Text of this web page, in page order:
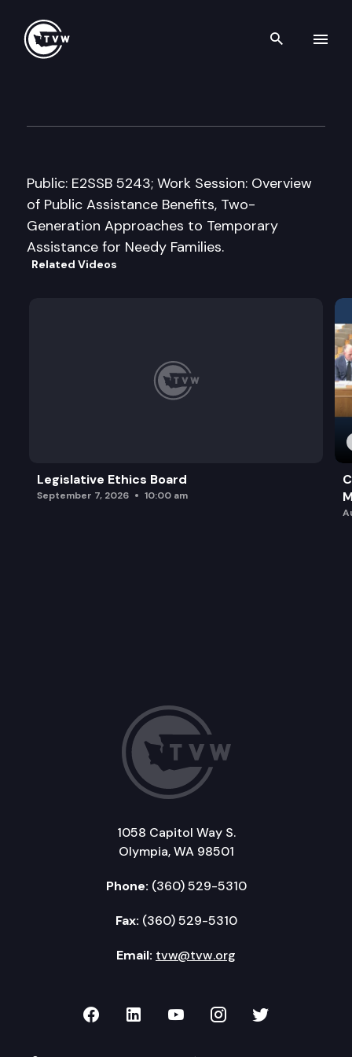
Search
Public: E2SSB 5243; Work Session: Overview
of Public Assistance Benefits, Two-
Generation Approaches to Temporary
Assistance for Needy Families.
Related Videos
Legislative Ethics Board
September 7, 2026 10:00 am
1058 Capitol Way S.
Olympia, WA 98501
Phone: (360) 529-5310
Fax: (360) 529-5310
Email: tvw@tvw.org
TVW on Facebook
TVW on LinkedIn
TVW on YouTube
TVW onTVW on